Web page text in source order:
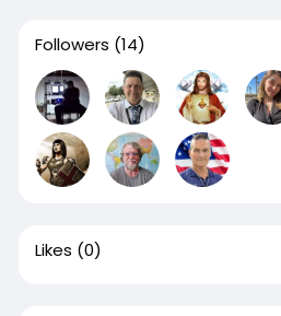
Followers (14)
Likes (0)